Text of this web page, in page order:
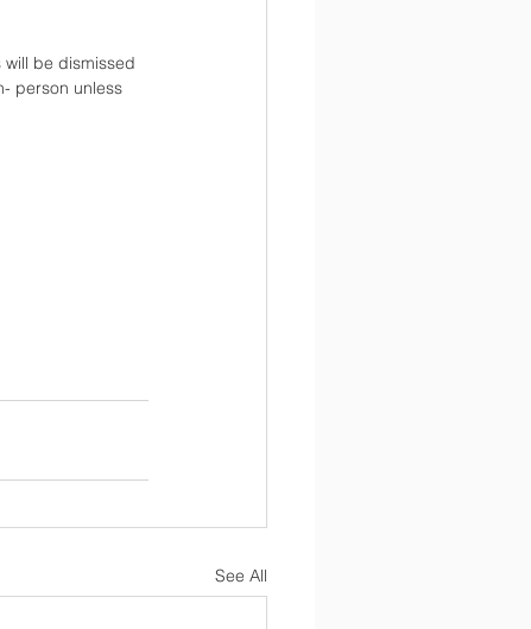
be dismissed
person unless
See All